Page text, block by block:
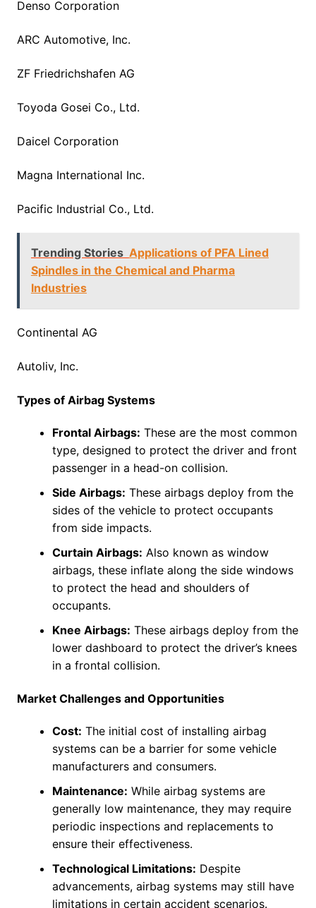
Denso Corporation
ARC Automotive, Inc.
ZF Friedrichshafen AG
Toyoda Gosei Co., Ltd.
Daicel Corporation
Magna International Inc.
Pacific Industrial Co., Ltd.
Trending Stories Applications of PFA Lined
Spindles in the Chemical and Pharma
Industries
Continental AG
Autoliv, Inc.
Types of Airbag Systems
Frontal Airbags: These are the most common
type, designed to protect the driver and front
passenger in a head-on collision.
Side Airbags: These airbags deploy from the
sides of the vehicle to protect occupants
from side impacts.
Curtain Airbags: Also known as window
airbags, these inflate along the side windows
to protect the head and shoulders of
occupants.
Knee Airbags: These airbags deploy from the
lower dashboard to protect the driver’s knees
in a frontal collision.
Market Challenges and Opportunities
Cost: The initial cost of installing airbag
systems can be a barrier for some vehicle
manufacturers and consumers.
Maintenance: While airbag systems are
generally low maintenance, they may require
periodic inspections and replacements to
ensure their effectiveness.
Technological Limitations: Despite
advancements, airbag systems may still have
limitations in certain accident scenarios.